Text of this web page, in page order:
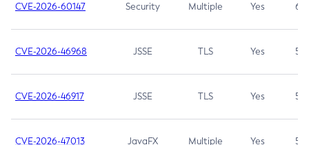
CVE-2026-60147 Security Multiple Yes 6.5
CVE-2026-46968 JSSE TLS Yes 5.9
CVE-2026-46917 JSSE TLS Yes 5.3
CVE-2026-47013 JavaFX Multiple Yes 5.3